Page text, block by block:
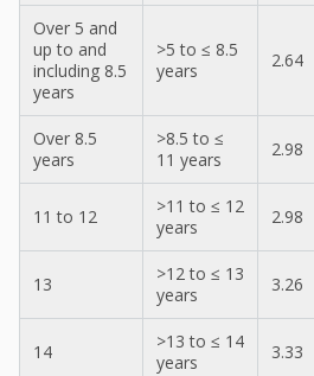
Over 5 and
up to and
including 8.5
years
>5 to ≤ 8.5
years
2.64
Over 8.5
years
>8.5 to ≤
11 years
2.98
11 to 12
>11 to ≤ 12
years
2.98
13
>12 to ≤ 13
years
3.26
14
>13 to ≤ 14
years
3.33